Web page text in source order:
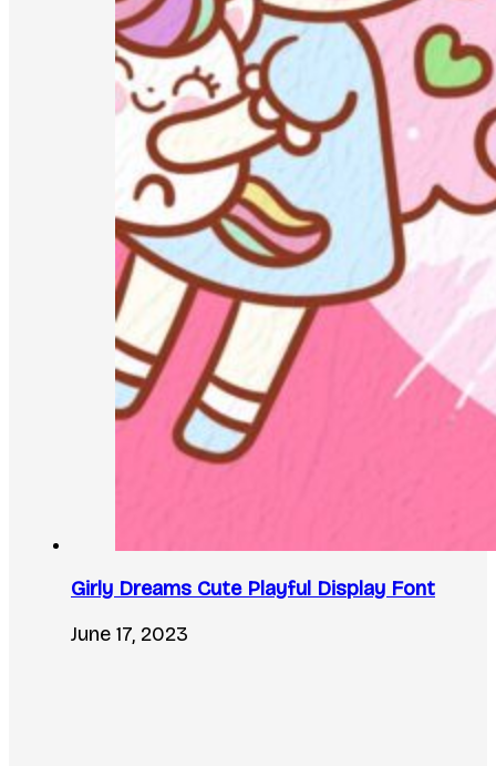
Girly Dreams Cute Playful Display Font
June 17, 2023